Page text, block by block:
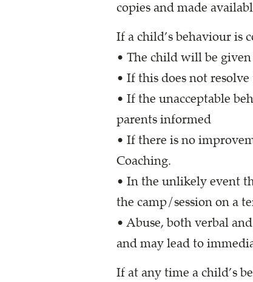
copies and made
If a child’s behaviour is
• The child will be
• If this does not
• If the unacceptable
parents informed
• If there is no
Coaching.
• In the unlikely event
the camp/session on a
• Abuse, both verbal
and may lead to
If at any time a child’s